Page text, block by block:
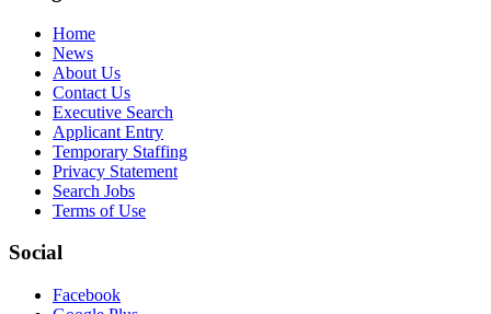
Home
News
About Us
Contact Us
Executive Search
Applicant Entry
Temporary Staffing
Privacy Statement
Search Jobs
Terms of Use
Social
Facebook